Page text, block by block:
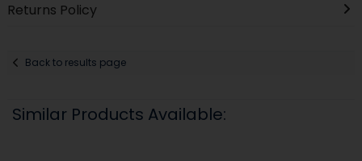
Returns Policy
Back to results page
Similar Products Available: